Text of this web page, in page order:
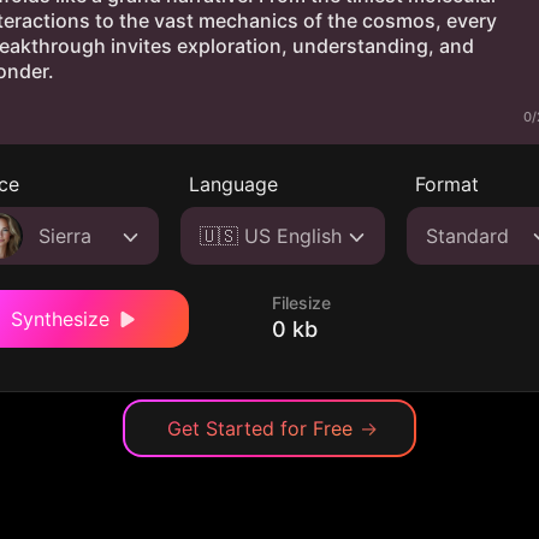
0/
Sierra
Language
🇺🇸 US English
Format
Standard
Synthesize
Filesize
0 kb
Get Started for Free →